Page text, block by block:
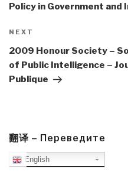
Policy in Government and
Next
Post
NEXT
2009 Honour Society –
of Public Intelligence –
Publique
翻译 – Переведите
English